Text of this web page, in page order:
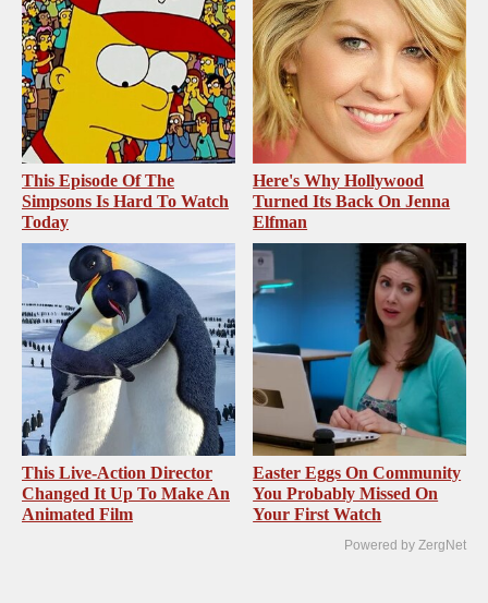
This Episode Of The
Simpsons Is Hard To Watch
Today
Here's Why Hollywood
Turned Its Back On Jenna
Elfman
This Live-Action Director
Changed It Up To Make An
Animated Film
Easter Eggs On Community
You Probably Missed On
Your First Watch
Powered by ZergNet